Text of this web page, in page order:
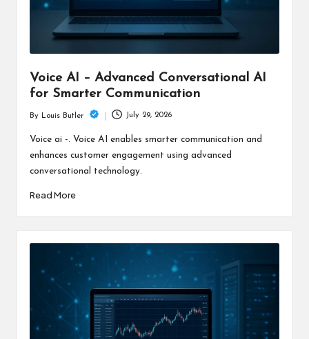
Voice AI – Advanced Conversational AI
for Smarter Communication
Posted
by
By Louis Butler July 29, 2026
Voice ai -. Voice AI enables smarter communication and
enhances customer engagement using advanced
conversational technology.
Read More